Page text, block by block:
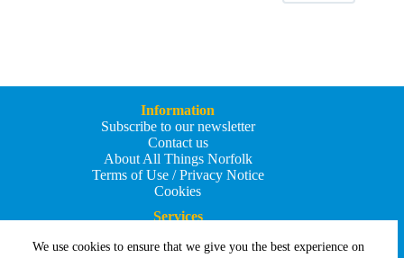
We use cookies to ensure that we give you the best experience on
Information
Subscribe to our newsletter
Contact us
About All Things Norfolk
Terms of Use / Privacy Notice
Cookies
Services
Add your business